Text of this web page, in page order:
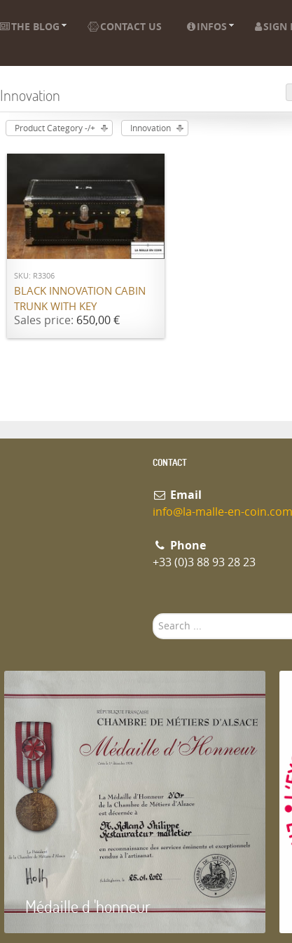
THE BLOG CONTACT US INFOS SIGN
Innovation
Product Category -/+ Innovation
ADD TO CART
SKU: R3306
BLACK INNOVATION CABIN
TRUNK WITH KEY
Sales price: 650,00 €
CONTACT
Email
info@la-malle-en-coin.com
Phone
+33 (0)3 88 93 28 23
Search
...
Médaille d 'honneur